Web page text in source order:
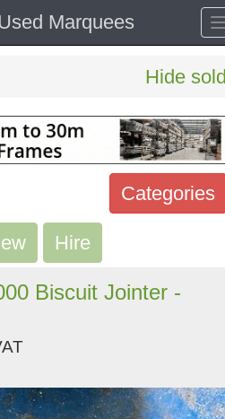
Marquees
Hide
Categories
Hire
Biscuit Jointer -